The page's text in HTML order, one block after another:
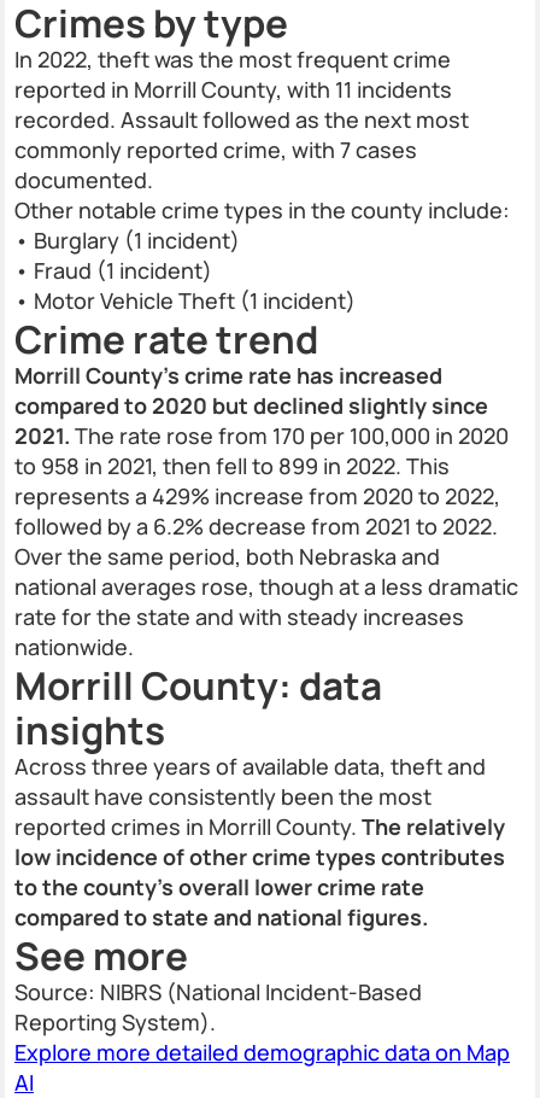
Crimes by type
In 2022, theft was the most frequent crime
reported in Morrill County, with 11 incidents
recorded. Assault followed as the next most
commonly reported crime, with 7 cases
documented.
Other notable crime types in the county include:
• Burglary (1 incident)
• Fraud (1 incident)
• Motor Vehicle Theft (1 incident)
Crime rate trend
Morrill County’s crime rate has increased
compared to 2020 but declined slightly since
2021. The rate rose from 170 per 100,000 in 2020
to 958 in 2021, then fell to 899 in 2022. This
represents a 429% increase from 2020 to 2022,
followed by a 6.2% decrease from 2021 to 2022.
Over the same period, both Nebraska and
national averages rose, though at a less dramatic
rate for the state and with steady increases
nationwide.
Morrill County: data
insights
Across three years of available data, theft and
assault have consistently been the most
reported crimes in Morrill County. The relatively
low incidence of other crime types contributes
to the county’s overall lower crime rate
compared to state and national figures.
See more
Source: NIBRS (National Incident-Based
Reporting System).
Explore more detailed demographic data on Map
AI